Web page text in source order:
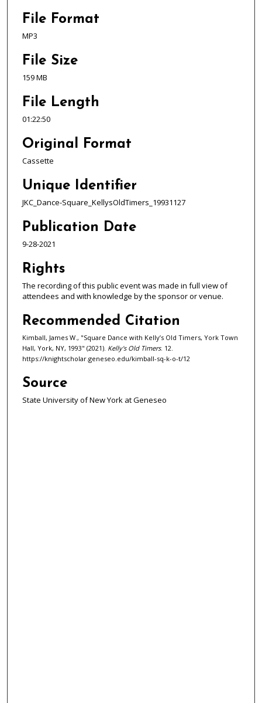
r
2
2
m
n
u
t
5
e
o
n
d
s
File Format
MP3
File Size
159 MB
File Length
01:22:50
Original Format
Cassette
Unique Identifier
JKC_Dance-Square_KellysOldTimers_19931127
Publication Date
9-28-2021
Rights
The recording of this public event was made in full view of
attendees and with knowledge by the sponsor or venue.
Recommended Citation
Kimball, James W., "Square Dance with Kelly’s Old Timers, York Town
Hall, York, NY, 1993" (2021). Kelly's Old Timers. 12.
https://knightscholar.geneseo.edu/kimball-sq-k-o-t/12
Source
State University of New York at Geneseo